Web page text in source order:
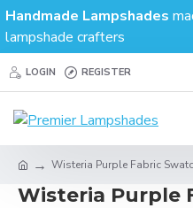
Handmade Lampshades
lampshade crafters
LOGIN REGISTER
Wisteria Purple Fabric
Wisteria Purple